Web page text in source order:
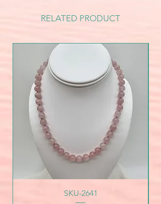
RELATED PRODUCT
SKU-2641